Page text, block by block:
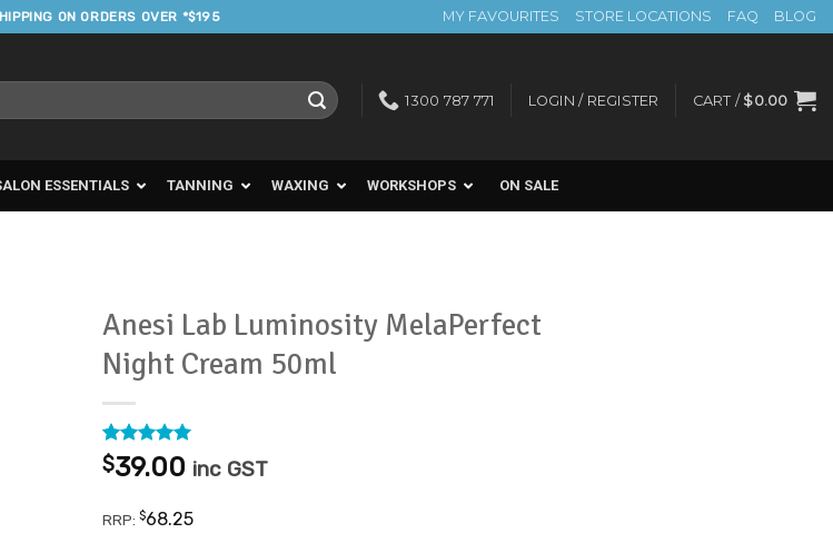
ON ORDERS OVER *$195 MY FAVOURITES STORE LOCATIONS FAQ BLOG
1300 787 771 LOGIN / REGISTER CART / $0.00
ESSENTIALS TANNING WAXING WORKSHOPS ON SALE
Anesi Lab Luminosity MelaPerfect
Night Cream 50ml
Rated 5
out of 5
2
customer
ratings
$39.00 inc GST
RRP: $68.25